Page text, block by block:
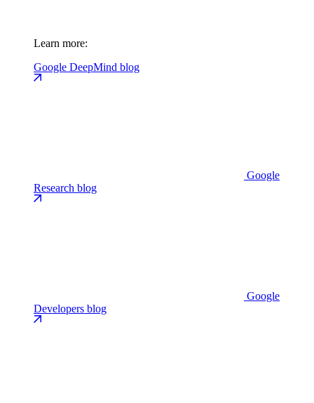
Learn more:
Google DeepMind blog
Google
Research blog
Google
Developers blog